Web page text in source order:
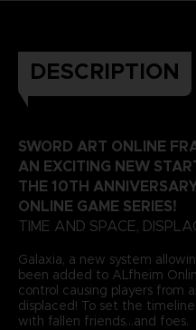
DESCRIPTION
SWORD ART ONLINE
AN EXCITING NEW
THE 10TH
ONLINE GAME SERIES!
TIME AND SPACE,
Galaxia, a new system
been added to ALfheim
control causing players from
displaced! To set the
with fallen friends...and foes.